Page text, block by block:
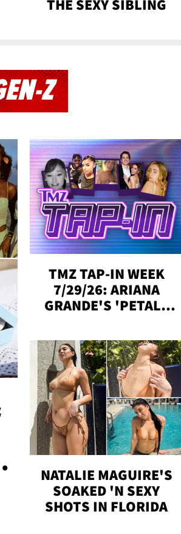
THE SEXY SIBLING
Z
TMZ TAP-IN WEEK
7/29/26: ARIANA
GRANDE'S 'PETAL,'
ENGAGED, MORE!
NATALIE MAGUIRE'S
SOAKED 'N SEXY
SHOTS IN FLORIDA